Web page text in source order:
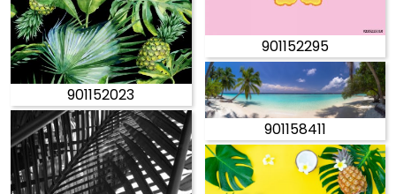
901152023
901152295
901158411